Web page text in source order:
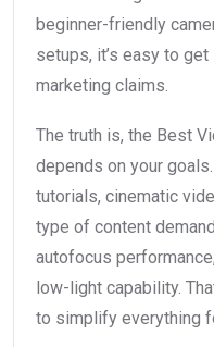
beginner-friendly
setups, it’s easy to
marketing claims.
The truth is, the Best
depends on your
tutorials, cinematic
type of content
autofocus
low-light capability.
to simplify everything